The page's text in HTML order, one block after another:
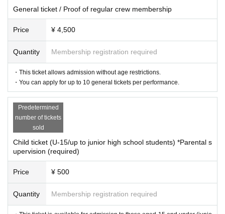
credit
<About MIKU Crossing Lab.>
at mainly produces live performances, and produces the Vocaloid live s
The group began its activities in 2016, and in 2024 held the Vocaloid Liv
Vocaloid fans.
<About MIKUCrossing♪ 06>
A live character event featuring Vocaloid fans will be held at Tokyo Big
Sight using a large LED screen.
What's more, all the songs in this show will be recorded with live sound
from members of the newly formed Mikukuro Band!
General ticket / Proof of regular crew membership
Price ¥ 4,500
Quantity Membership registration required
・This ticket allows admission without age restrictions.
・You can apply for up to 10 general tickets per performance.
Predetermined
number of tickets
sold
Child ticket (U-15/up to junior high school students) *Parental s
upervision (required)
Price ¥ 500
Quantity Membership registration required